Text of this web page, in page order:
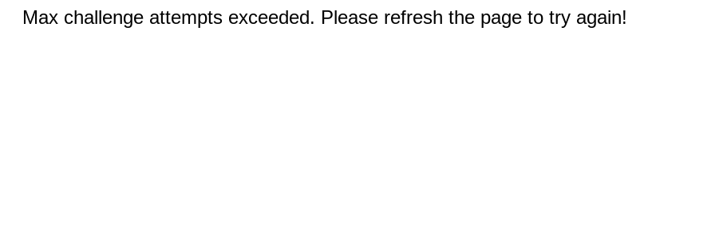
Max challenge attempts exceeded. Please refresh the page to try again!